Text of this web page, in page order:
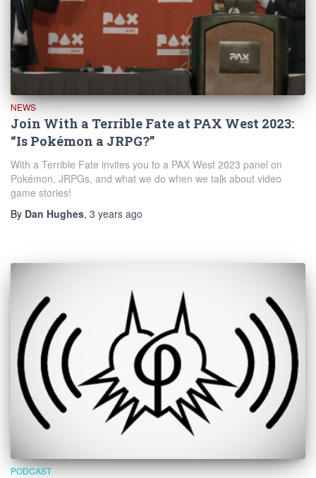
NEWS
Join With a Terrible Fate at PAX West 2023:
“Is Pokémon a JRPG?”
With a Terrible Fate invites you to a PAX West 2023 panel on
Pokémon, JRPGs, and what we do when we talk about video
game stories!
By Dan Hughes, 3 years ago
PODCAST